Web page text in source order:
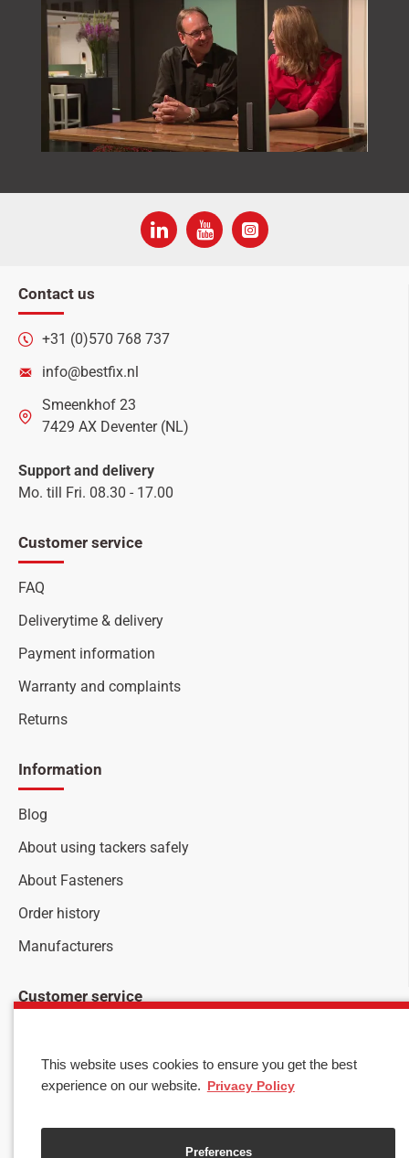
This website uses cookies to ensure you get the best
experience on our website. Privacy Policy
Preferences
Contact us
+31 (0)570 768 737
info@bestfix.nl
Smeenkhof 23
7429 AX Deventer (NL)
Support and delivery
Mo. till Fri. 08.30 - 17.00
Customer service
FAQ
Deliverytime & delivery
Payment information
Warranty and complaints
Returns
Information
Blog
About using tackers safely
About Fasteners
Order history
Manufacturers
Customer service
SEND
Privacy & Cookies